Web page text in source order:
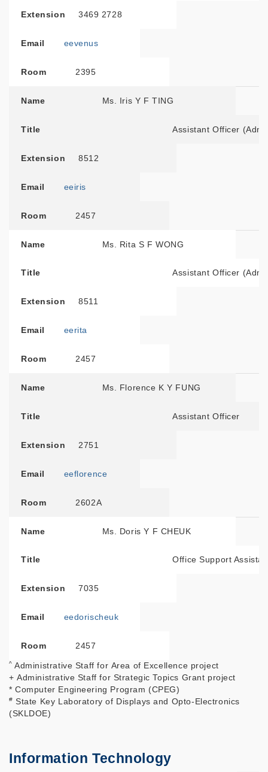
Extension 3469 2728
Email eevenus
Room 2395
Name Ms. Iris Y F TING
Title Assistant Officer
Extension 8512
Email eeiris
Room 2457
Name Ms. Rita S F WONG
Title Assistant Officer
Extension 8511
Email eerita
Room 2457
Name Ms. Florence K Y FUNG
Title Assistant Officer
Extension 2751
Email eeflorence
Room 2602A
Name Ms. Doris Y F CHEUK
Title Office Support
Extension 7035
Email eedorischeuk
Room 2457
^ Administrative Staff for Area of Excellence project
+ Administrative Staff for Strategic Topics Grant project
* Computer Engineering Program (CPEG)
# State Key Laboratory of Displays and Opto-Electronics
(SKLDOE)
Information Technology